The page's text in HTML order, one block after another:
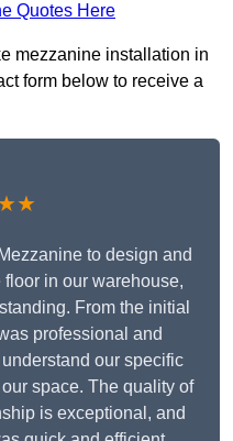
Quotes Here
mezzanine installation in
form below to receive a
to design and
in our warehouse,
From the initial
professional and
our specific
space. The quality of
is exceptional, and